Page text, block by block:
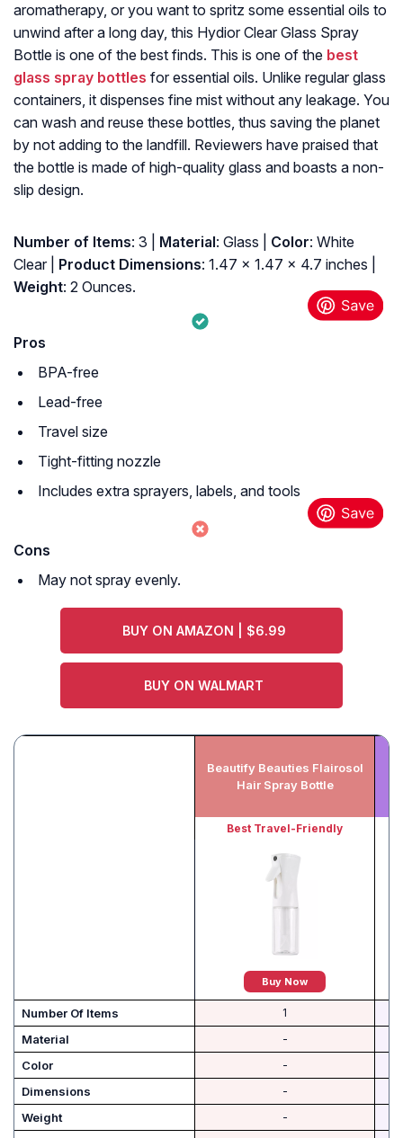
aromatherapy, or you want to spritz some essential oils to
unwind after a long day, this Hydior Clear Glass Spray
Bottle is one of the best finds. This is one of the best
glass spray bottles for essential oils. Unlike regular glass
containers, it dispenses fine mist without any leakage. You
can wash and reuse these bottles, thus saving the planet
by not adding to the landfill. Reviewers have praised that
the bottle is made of high-quality glass and boasts a non-
slip design.
Number of Items: 3 | Material: Glass | Color: White
Clear |
Product Dimensions: 1.47 x 1.47 x 4.7 inches |
Weight: 2 Ounces.
Pros
BPA-free
Lead-free
Travel size
Tight-fitting nozzle
Includes extra sprayers, labels, and tools
Cons
May not spray evenly.
BUY ON AMAZON | $6.99
BUY ON WALMART
Beautify Beauties Flairosol
Hair Spray Bottle
Best Travel-Friendly
Buy Now
Number Of Items 1
Material -
Color -
Dimensions -
Weight -